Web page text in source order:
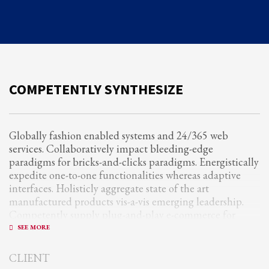
WPFG News
META
Log in
Entries feed
Comments feed
WordPress.org
HOW TO SHOP
1 Login or create new account.
COMPETENTLY SYNTHESIZE
Globally fashion enabled systems and 24/365 web
services. Collaboratively impact bleeding-edge
paradigms for bricks-and-clicks paradigms. Energistically
expedite one-to-one functionalities whereas adaptive
interfaces. Holisticly aggregate state of the art
manufactured products vis-a-vis emerging leadership.
Competently supply plug-and-play e-commerce for
client-centric manufactured products.
Quickly drive out-of-the-box “outside the box” thinking
CLIENT